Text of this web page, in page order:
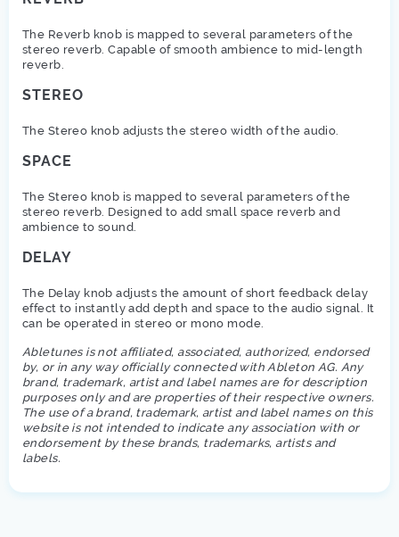
The Reverb knob is mapped to several parameters of the
stereo reverb. Capable of smooth ambience to mid-length
reverb.
STEREO
The Stereo knob adjusts the stereo width of the audio.
SPACE
The Stereo knob is mapped to several parameters of the
stereo reverb. Designed to add small space reverb and
ambience to sound.
DELAY
The Delay knob adjusts the amount of short feedback delay
effect to instantly add depth and space to the audio signal. It
can be operated in stereo or mono mode.
Abletunes is not affiliated, associated, authorized, endorsed
by, or in any way officially connected with Ableton AG. Any
brand, trademark, artist and label names are for description
purposes only and are properties of their respective owners.
The use of a brand, trademark, artist and label names on this
website is not intended to indicate any association with or
endorsement by these brands, trademarks, artists and
labels.